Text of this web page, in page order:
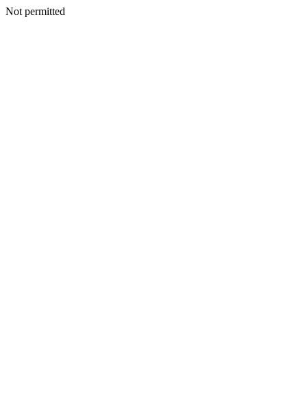
Not permitted